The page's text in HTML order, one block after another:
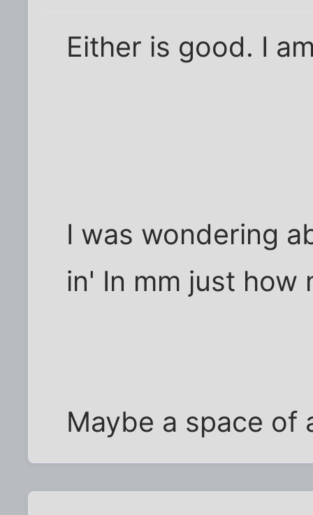
Either is good. I
I was wondering
in' In mm just how
Maybe a space of